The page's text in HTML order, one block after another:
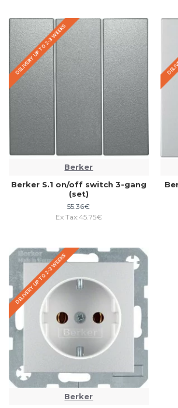
DELIVERY UP TO 2-3 WEEKS
Berker
Berker S.1 on/off switch 3-gang
(set)
55.36€
Ex Tax:45.75€
DELIVERY UP TO 2-3 WEEKS
Berker